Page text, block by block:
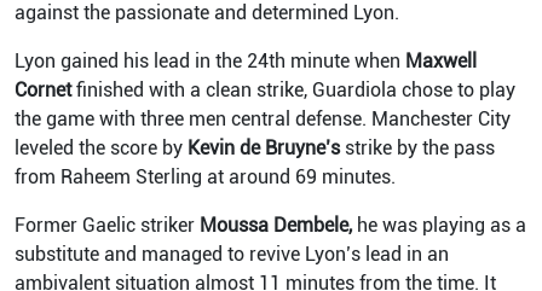
against the passionate and determined Lyon.
Lyon gained his lead in the 24th minute when Maxwell
Cornetfinished with a clean strike, Guardiola chose to play
the game with three men central defense. Manchester City
leveled the score by Kevin de Bruyne’sstrike by the pass
from Raheem Sterling at around 69 minutes.
Former Gaelic striker Moussa Dembele,he was playing as a
substitute and managed to revive Lyon’s lead in an
ambivalent situation almost 11 minutes from the time. It